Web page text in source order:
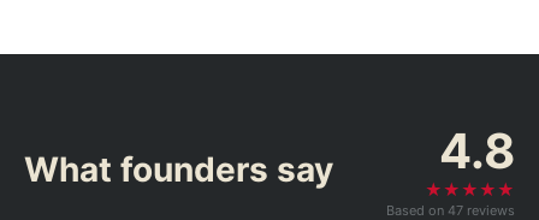
What founders say 4.8
★★★★★
Based on 47 reviews